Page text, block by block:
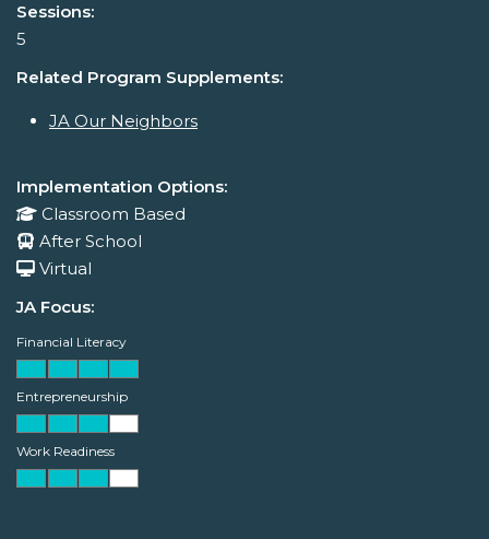
Sessions:
5
Related Program Supplements:
JA Our Neighbors
Implementation Options:
Classroom Based
After School
Virtual
JA Focus:
Financial Literacy
Entrepreneurship
Work Readiness